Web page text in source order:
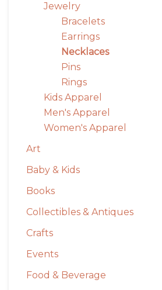
Jewelry
Bracelets
Earrings
Necklaces
Pins
Rings
Kids Apparel
Men's Apparel
Women's Apparel
Art
Baby & Kids
Books
Collectibles & Antiques
Crafts
Events
Food & Beverage